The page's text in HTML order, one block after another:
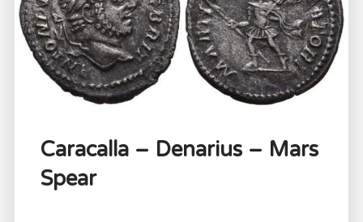
Caracalla – Denarius – Mars
Spear